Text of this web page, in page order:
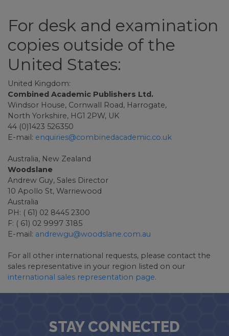
For desk and examination
copies outside of the
United States:
United Kingdom:
Combined Academic Publishers Ltd.
Windsor House, Cornwall Road, Harrogate,
North Yorkshire, HG1 2PW, UK
44 (0)1423 526350
E-mail: enquiries@combinedacademic.co.uk
Australia, New Zealand
Woodslane
Andrew Guy, Sales Director
10 Apollo St, Warriewood
Australia
PH: ( 61) 02 8445 2300
F: ( 61) 02 9997 3185
E-mail: andrewgu@woodslane.com.au
For all other international requests, please contact the
sales representative in your region listed on our
international sales representation page.
STAY CONNECTED